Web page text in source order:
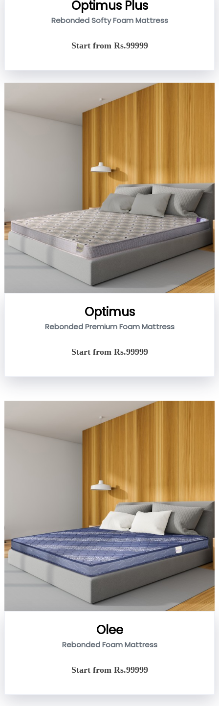
Optimus Plus
Rebonded Softy Foam Mattress
Start from Rs.99999
Optimus
Rebonded Premium Foam Mattress
Start from Rs.99999
Olee
Rebonded Foam Mattress
Start from Rs.99999